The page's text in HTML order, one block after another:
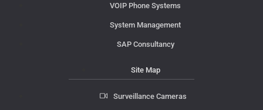
VOIP Phone Systems
System Management
SAP Consultancy
Site Map
Surveillance Cameras